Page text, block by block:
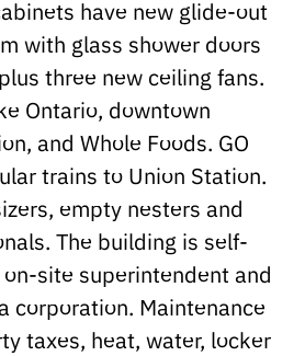
have new glide-out
with glass shower doors
three new ceiling fans.
Ontario, downtown
and Whole Foods. GO
trains to Union Station.
empty nesters and
The building is self-
site superintendent and
corporation. Maintenance
taxes, heat, water, locker